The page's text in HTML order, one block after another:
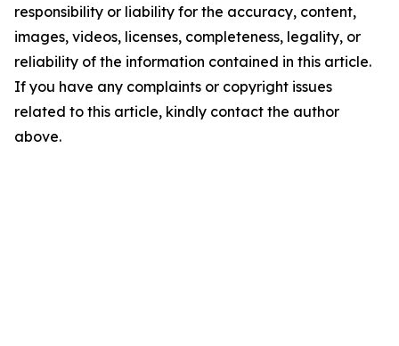
responsibility or liability for the accuracy, content,
images, videos, licenses, completeness, legality, or
reliability of the information contained in this article.
If you have any complaints or copyright issues
related to this article, kindly contact the author
above.